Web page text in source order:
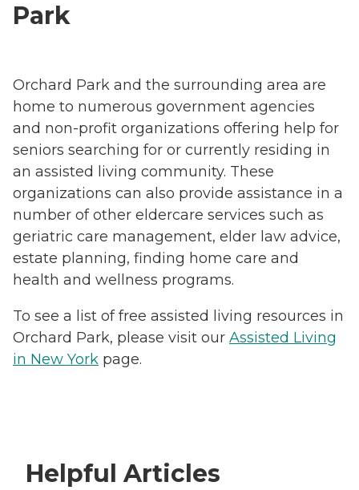
Park
Orchard Park and the surrounding area are
home to numerous government agencies
and non-profit organizations offering help for
seniors searching for or currently residing in
an assisted living community. These
organizations can also provide assistance in a
number of other eldercare services such as
geriatric care management, elder law advice,
estate planning, finding home care and
health and wellness programs.
To see a list of free assisted living resources in
Orchard Park, please visit our Assisted Living
in New York page.
Helpful Articles